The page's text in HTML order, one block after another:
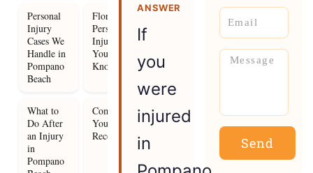
Personal
Injury
Cases We
Handle in
Pompano
Beach
Florida
Personal
Injury Law
You Need to
Know
What to
Do After
an Injury
in
Pompano
Compensation
You Can
Recover
ANSWER
If
you
were
injured
in
Email
Message
Send